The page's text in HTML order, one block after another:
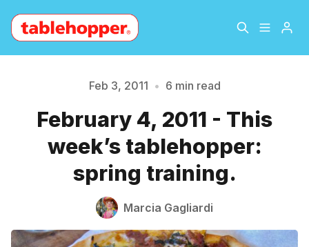
About
Archive The Hopper Notebook
Contact
Please enter at least 3 characters
Feb 3, 2011 • 6 min read
February 4, 2011 - This
week’s tablehopper:
spring training.
Marcia Gagliardi